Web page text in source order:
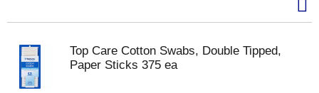
Top Care Cotton Swabs, Double Tipped,
Paper Sticks 375 ea